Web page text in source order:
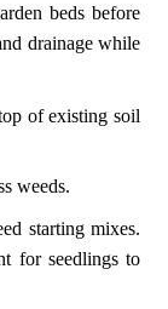
beds before
drainage while
of existing soil
weeds.
starting mixes.
for seedlings to